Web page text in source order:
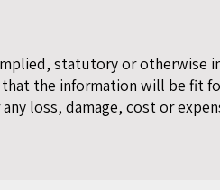
statutory or otherwise
the information will be fit
loss, damage, cost or